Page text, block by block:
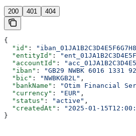
200 401 404
{
  "id"
:
  "entityId"
:
  "accountId"
:
  "iban"
: "GB29 NWBK 6016 1331
  "bic"
: "NWBKGB2L" ,
  "bankName"
: "Otim Financial
  "currency"
: "EUR" ,
  "status"
: "active" ,
  "createdAt"
:
"2025-01-
}